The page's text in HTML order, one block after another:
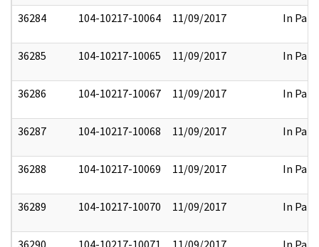
36284 104-10217-10064 11/09/2017 In Part
36285 104-10217-10065 11/09/2017 In Part
36286 104-10217-10067 11/09/2017 In Part
36287 104-10217-10068 11/09/2017 In Part
36288 104-10217-10069 11/09/2017 In Part
36289 104-10217-10070 11/09/2017 In Part
36290 104-10217-10071 11/09/2017 In Part